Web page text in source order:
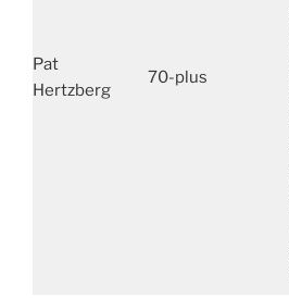
Pat
Hertzberg
70-plus